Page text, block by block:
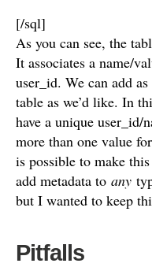
[/sql]
As you can see, the
It associates a name/
user_id. We can add
table as we’d like. In
have a unique user_id/
more than one value
is possible to make
add metadata to any
but I wanted to keep
Pitfalls